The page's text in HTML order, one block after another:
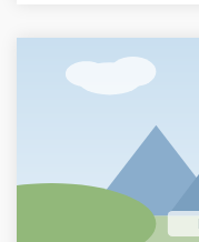
the Museum,
Square, dominated
and surrounded
Colonnade, which
important